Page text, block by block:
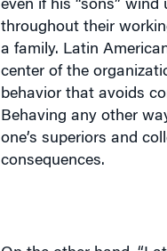
throughout their
a family. Latin
center of the
behavior that avoids
Behaving any other
one’s superiors and
consequences.